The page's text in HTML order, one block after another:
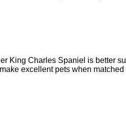
King Charles Spaniel is better
excellent pets when matched